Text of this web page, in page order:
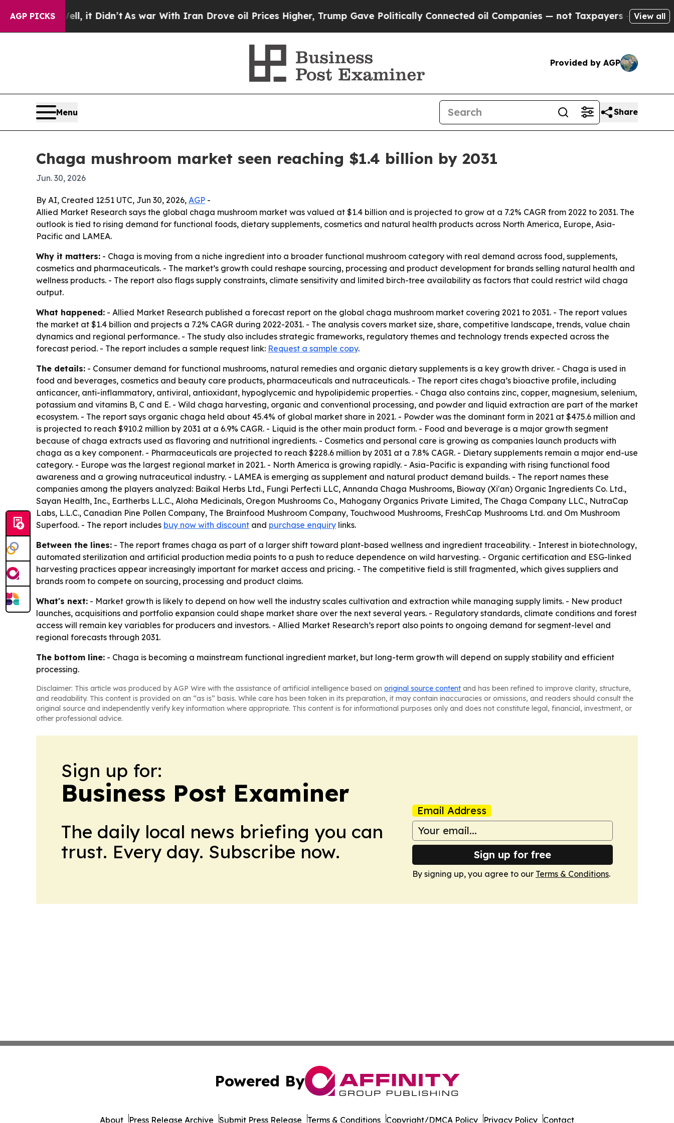
AGP PICKS
Well, it Didn’tAs war With Iran Drove oil Prices Higher, Trump Gave Politically Connected oil Companies — not Taxpayers — the Chance to
View all
Provided by AGP
Menu Share
Chaga mushroom market seen reaching $1.4 billion by 2031
Jun. 30, 2026
By AI, Created 12:51 UTC, Jun 30, 2026, AGP -
Allied Market Research says the global chaga mushroom market was valued at $1.4 billion and is projected to grow at a 7.2% CAGR from 2022 to 2031. The
outlook is tied to rising demand for functional foods, dietary supplements, cosmetics and natural health products across North America, Europe, Asia-
Pacific and LAMEA.
Why it matters: - Chaga is moving from a niche ingredient into a broader functional mushroom category with real demand across food, supplements,
cosmetics and pharmaceuticals. - The market’s growth could reshape sourcing, processing and product development for brands selling natural health and
wellness products. - The report also flags supply constraints, climate sensitivity and limited birch-tree availability as factors that could restrict wild chaga
output.
What happened: - Allied Market Research published a forecast report on the global chaga mushroom market covering 2021 to 2031. - The report values
the market at $1.4 billion and projects a 7.2% CAGR during 2022-2031. - The analysis covers market size, share, competitive landscape, trends, value chain
dynamics and regional performance. - The study also includes strategic frameworks, regulatory themes and technology trends expected across the
forecast period. - The report includes a sample request link: Request a sample copy.
The details: - Consumer demand for functional mushrooms, natural remedies and organic dietary supplements is a key growth driver. - Chaga is used in
food and beverages, cosmetics and beauty care products, pharmaceuticals and nutraceuticals. - The report cites chaga’s bioactive profile, including
anticancer, anti-inflammatory, antiviral, antioxidant, hypoglycemic and hypolipidemic properties. - Chaga also contains zinc, copper, magnesium, selenium,
potassium and vitamins B, C and E. - Wild chaga harvesting, organic and conventional processing, and powder and liquid extraction are part of the market
ecosystem. - The report says organic chaga held about 45.4% of global market share in 2021. - Powder was the dominant form in 2021 at $475.6 million and
is projected to reach $910.2 million by 2031 at a 6.9% CAGR. - Liquid is the other main product form. - Food and beverage is a major growth segment
because of chaga extracts used as flavoring and nutritional ingredients. - Cosmetics and personal care is growing as companies launch products with
chaga as a key component. - Pharmaceuticals are projected to reach $228.6 million by 2031 at a 7.8% CAGR. - Dietary supplements remain a major end-use
category. - Europe was the largest regional market in 2021. - North America is growing rapidly. - Asia-Pacific is expanding with rising functional food
awareness and a growing nutraceutical industry. - LAMEA is emerging as supplement and natural product demand builds. - The report names these
companies among the players analyzed: Baikal Herbs Ltd., Fungi Perfecti LLC, Annanda Chaga Mushrooms, Bioway (Xi'an) Organic Ingredients Co. Ltd.,
Sayan Health, Inc., Eartherbs L.L.C., Aloha Medicinals, Oregon Mushrooms Co., Mahogany Organics Private Limited, The Chaga Company LLC., NutraCap
Labs, L.L.C., Canadian Pine Pollen Company, The Brainfood Mushroom Company, Touchwood Mushrooms, FreshCap Mushrooms Ltd. and Om Mushroom
Superfood. - The report includes buy now with discount and purchase enquiry links.
Between the lines: - The report frames chaga as part of a larger shift toward plant-based wellness and ingredient traceability. - Interest in biotechnology,
automated sterilization and artificial production media points to a push to reduce dependence on wild harvesting. - Organic certification and ESG-linked
harvesting practices appear increasingly important for market access and pricing. - The competitive field is still fragmented, which gives suppliers and
brands room to compete on sourcing, processing and product claims.
What's next: - Market growth is likely to depend on how well the industry scales cultivation and extraction while managing supply limits. - New product
launches, acquisitions and portfolio expansion could shape market share over the next several years. - Regulatory standards, climate conditions and forest
access will remain key variables for producers and investors. - Allied Market Research’s report also points to ongoing demand for segment-level and
regional forecasts through 2031.
The bottom line: - Chaga is becoming a mainstream functional ingredient market, but long-term growth will depend on supply stability and efficient
processing.
Disclaimer: This article was produced by AGP Wire with the assistance of artificial intelligence based on original source content and has been refined to improve clarity, structure,
and readability. This content is provided on an “as is” basis. While care has been taken in its preparation, it may contain inaccuracies or omissions, and readers should consult the
original source and independently verify key information where appropriate. This content is for informational purposes only and does not constitute legal, financial, investment, or
other professional advice.
Sign up for:
Business Post Examiner
The daily local news briefing you can
trust. Every day. Subscribe now.
Email Address
Sign up for free
By signing up, you agree to our Terms & Conditions.
Powered By
About Press Release Archive Submit Press Release Terms & Conditions Copyright/DMCA Policy Privacy Policy Contact